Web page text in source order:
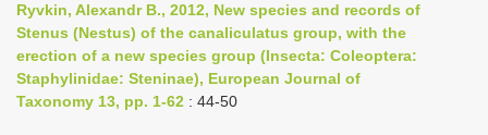
v
i
g
Ryvkin, Alexandr B., 2012, New species and records of
Stenus (Nestus) of the canaliculatus group, with the
erection of a new species group (Insecta: Coleoptera:
Staphylinidae: Steninae), European Journal of
Taxonomy 13, pp. 1-62 : 44-50